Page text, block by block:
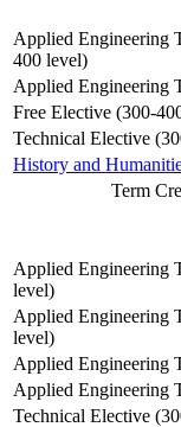
Applied Engineering
400 level)
Applied Engineering
Free Elective (300-
Technical Elective
History and
Term
Applied Engineering
level)
Applied Engineering
level)
Applied Engineering
Applied Engineering
Technical Elective